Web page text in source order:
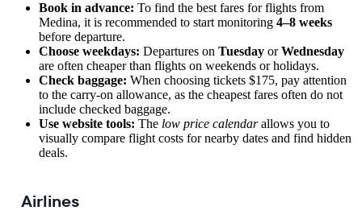
Book in advance: To find the best fares for flights from
Medina, it is recommended to start monitoring 4–8 weeks
before departure.
Choose weekdays: Departures on Tuesday orWednesday
are often cheaper than flights on weekends or holidays.
Check baggage: When choosing tickets $175, pay attention
to the carry-on allowance, as the cheapest fares often do not
include checked baggage.
Use website tools: The low price calendarallows you to
visually compare flight costs for nearby dates and find hidden
deals.
Airlines